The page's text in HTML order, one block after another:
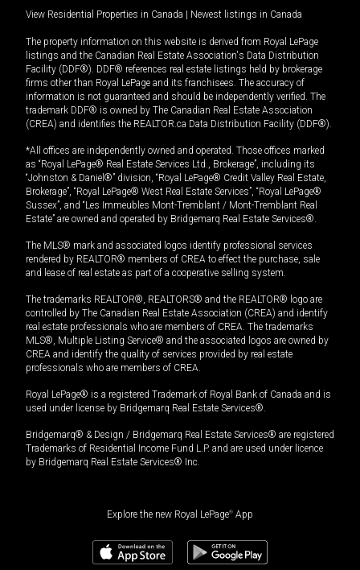
View Residential Properties in Canada Newest listings in Canada
The property information on this website is derived from Royal LePage
listings and the Canadian Real Estate Association's Data Distribution
Facility (DDF®). DDF® references real estate listings held by brokerage
firms other than Royal LePage and its franchisees. The accuracy of
information is not guaranteed and should be independently verified. The
trademark DDF® is owned by The Canadian Real Estate Association
(CREA) and identifies the REALTOR.ca Data Distribution Facility (DDF®).
*All offices are independently owned and operated. Those offices marked
as “Royal LePage® Real Estate Services Ltd., Brokerage”, including its
“Johnston & Daniel®” division, “Royal LePage® Credit Valley Real Estate,
Brokerage”, “Royal LePage® West Real Estate Services”, “Royal LePage®
Sussex”, and “Les Immeubles Mont-Tremblant / Mont-Tremblant Real
Estate” are owned and operated by Bridgemarq Real Estate Services®.
The MLS® mark and associated logos identify professional services
rendered by REALTOR® members of CREA to effect the purchase, sale
and lease of real estate as part of a cooperative selling system.
The trademarks REALTOR®, REALTORS® and the REALTOR® logo are
controlled by The Canadian Real Estate Association (CREA) and identify
real estate professionals who are members of CREA. The trademarks
MLS®, Multiple Listing Service® and the associated logos are owned by
CREA and identify the quality of services provided by real estate
professionals who are members of CREA.
Royal LePage® is a registered Trademark of Royal Bank of Canada and is
used under license by Bridgemarq Real Estate Services®.
Bridgemarq® & Design / Bridgemarq Real Estate Services® are registered
Trademarks of Residential Income Fund L.P. and are used under licence
by Bridgemarq Real Estate Services® Inc.
Explore the new Royal LePage® App